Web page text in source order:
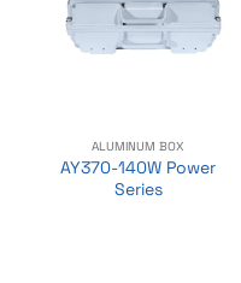
ALUMINUM BOX
AY370-140W Power
Series